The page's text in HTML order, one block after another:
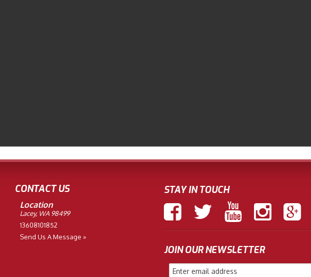
CONTACT US
Location
Lacey, WA 98499
13608101852
Send Us A Message »
STAY IN TOUCH
JOIN OUR NEWSLETTER